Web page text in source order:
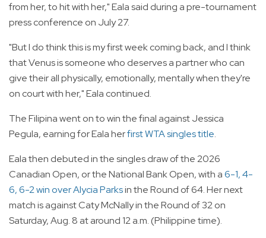
from her, to hit with her," Eala said during a pre-tournament
press conference on July 27.
"But I do think this is my first week coming back, and I think
that Venus is someone who deserves a partner who can
give their all physically, emotionally, mentally when they're
on court with her," Eala continued.
The Filipina went on to win the final against Jessica
Pegula, earning for Eala herfirst WTA singles title.
Eala then debuted in the singles draw of the 2026
Canadian Open, or the National Bank Open, with a6-1, 4-
6, 6-2 win over Alycia Parksin the Round of 64. Her next
match is against Caty McNally in the Round of 32 on
Saturday, Aug. 8 at around 12 a.m. (Philippine time).